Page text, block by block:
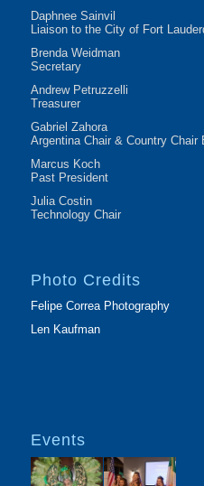
Daphnee Sainvil
Liaison to the City of Fort
Brenda Weidman
Secretary
Andrew Petruzzelli
Treasurer
Gabriel Zahora
Argentina Chair & Country Chair
Marcus Koch
Past President
Julia Costin
Technology Chair
Photo Credits
Felipe Correa Photography
Len Kaufman
Events